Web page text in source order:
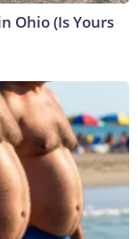
Ohio (Is Yours